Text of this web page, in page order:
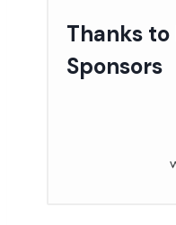
Thanks
Sponsors